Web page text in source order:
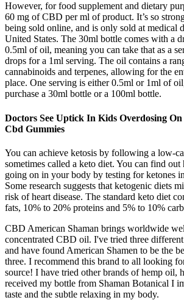
However, for food supplement and dietary
60 mg of CBD per ml of product. It’s so
being sold online, and is only sold at medical
United States. The 30ml bottle comes with a
0.5ml of oil, meaning you can take that as a
drops for a 1ml serving. The oil contains a
cannabinoids and terpenes, allowing for the
place. One serving is either 0.5ml or 1ml of
purchase a 30ml bottle or a 100ml bottle.
Doctors See Uptick In Kids Overdosing
Cbd Gummies
You can achieve ketosis by following a low-
sometimes called a keto diet. You can find
going on in your body by testing for ketones
Some research suggests that ketogenic diets
risk of heart disease. The standard keto diet
fats, 10% to 20% proteins and 5% to 10%
CBD American Shaman brings worldwide
concentrated CBD oil. I've tried three
and have found American Shamen to be the
three. I recommend this brand to all looking
source! I have tried other brands of hemp oil,
received my bottle from Shaman Botanical I
taste and the subtle relaxing in my body.